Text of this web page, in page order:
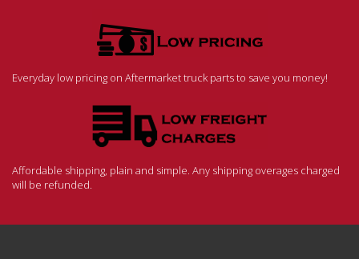
Everyday low pricing on Aftermarket truck parts to save you money!
Affordable shipping, plain and simple. Any shipping overages charged
will be refunded.